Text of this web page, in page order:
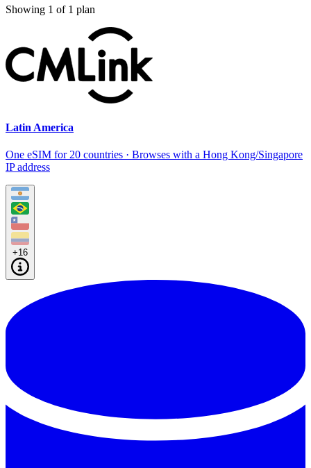
Showing 1 of 1 plan
Latin America
One eSIM for 20 countries · Browses with a Hong Kong/Singapore
IP address
+16